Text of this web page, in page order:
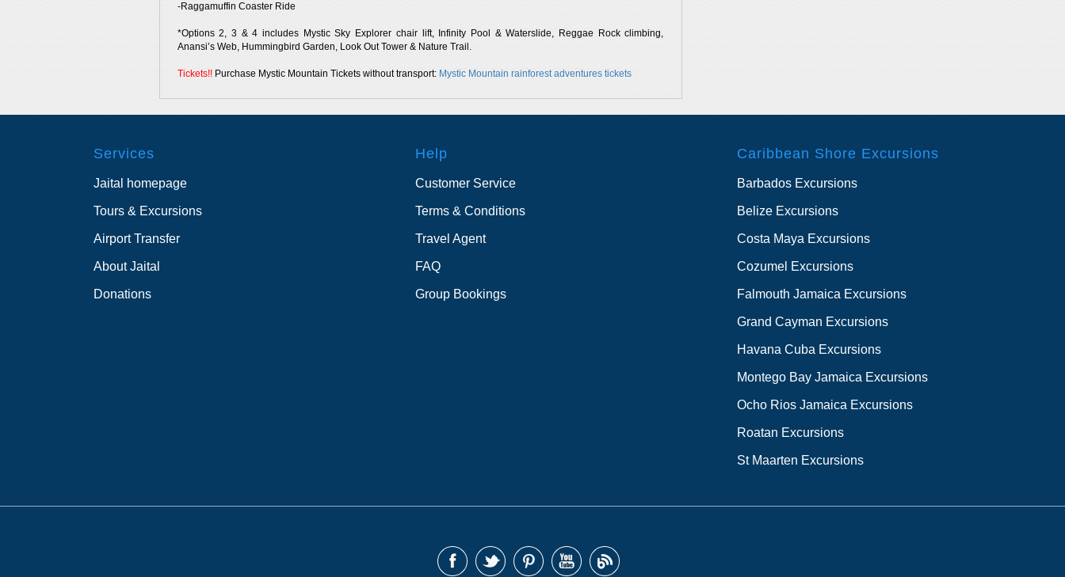
-Raggamuffin Coaster Ride
*Options 2, 3 & 4 includes Mystic Sky Explorer chair lift, Infinity Pool & Waterslide, Reggae Rock climbing,
Anansi’s Web, Hummingbird Garden, Look Out Tower & Nature Trail.
Tickets!! Purchase Mystic Mountain Tickets without transport: Mystic Mountain rainforest adventures tickets
Services
Jaital homepage
Tours & Excursions
Airport Transfer
About Jaital
Donations
Help
Customer Service
Terms & Conditions
Travel Agent
FAQ
Group Bookings
Caribbean Shore Excursions
Barbados Excursions
Belize Excursions
Costa Maya Excursions
Cozumel Excursions
Falmouth Jamaica Excursions
Grand Cayman Excursions
Havana Cuba Excursions
Montego Bay Jamaica Excursions
Ocho Rios Jamaica Excursions
Roatan Excursions
St Maarten Excursions